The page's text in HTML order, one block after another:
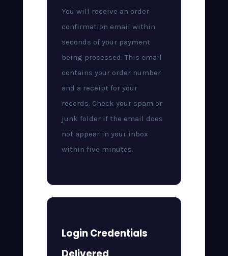
You will receive an order
confirmation email within
seconds of your payment
being processed. This email
contains your order number
and a receipt for your
records. Check your spam or
junk folder if the email does
not appear in your inbox
within five minutes.
Login Credentials